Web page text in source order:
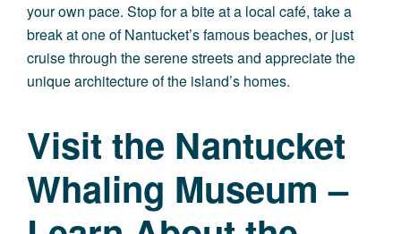
your own pace. Stop for a bite at a local café, take a
break at one of Nantucket’s famous beaches, or just
cruise through the serene streets and appreciate the
unique architecture of the island’s homes.
Visit the Nantucket
Whaling Museum –